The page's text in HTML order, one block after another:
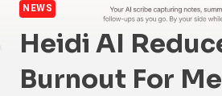
NEWS
Heidi AI
Burnout For